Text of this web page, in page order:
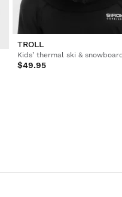
TROLL
Kids’ thermal ski &
$49.95